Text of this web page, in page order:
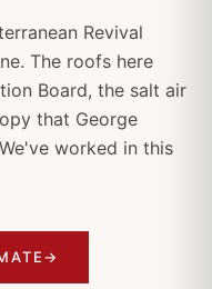
Revival
The roofs here
Board, the salt air
that George
worked in this
→